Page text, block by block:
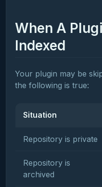
When A
Indexed
Your plugin may be
the following is true:
Situation
Repository is private
Repository is
archived